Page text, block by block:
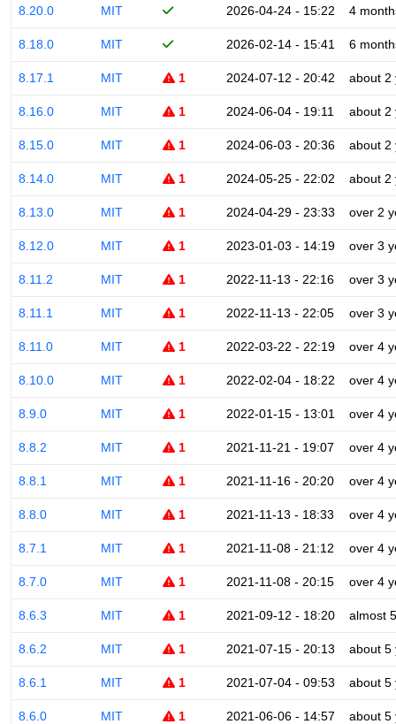
8.20.0 MIT 2026-04-24 - 15:22 4
8.18.0 MIT 2026-02-14 - 15:41 6
8.17.1 MIT 1 2024-07-12 - 20:42 about 2
8.16.0 MIT 1 2024-06-04 - 19:11 about 2
8.15.0 MIT 1 2024-06-03 - 20:36 about 2
8.14.0 MIT 1 2024-05-25 - 22:02 about 2
8.13.0 MIT 1 2024-04-29 - 23:33 over 2
8.12.0 MIT 1 2023-01-03 - 14:19 over 3
8.11.2 MIT 1 2022-11-13 - 22:16 over 3
8.11.1 MIT 1 2022-11-13 - 22:05 over 3
8.11.0 MIT 1 2022-03-22 - 22:19 over 4
8.10.0 MIT 1 2022-02-04 - 18:22 over 4
8.9.0 MIT 1 2022-01-15 - 13:01 over 4
8.8.2 MIT 1 2021-11-21 - 19:07 over 4
8.8.1 MIT 1 2021-11-16 - 20:20 over 4
8.8.0 MIT 1 2021-11-13 - 18:33 over 4
8.7.1 MIT 1 2021-11-08 - 21:12 over 4
8.7.0 MIT 1 2021-11-08 - 20:15 over 4
8.6.3 MIT 1 2021-09-12 - 18:20 almost
8.6.2 MIT 1 2021-07-15 - 20:13 about 5
8.6.1 MIT 1 2021-07-04 - 09:53 about 5
8.6.0 MIT 1 2021-06-06 - 14:57 about 5